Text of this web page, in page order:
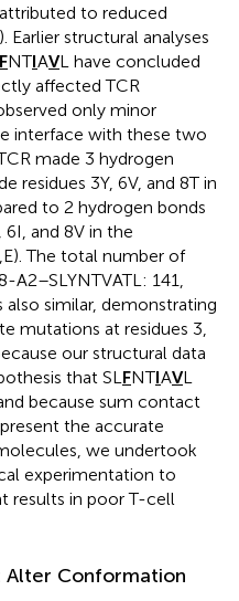
to reduced
). Earlier structural analyses
FNTIAVL have concluded
affected TCR
only minor
interface with these two
made 3 hydrogen
residues 3Y, 6V, and 8T in
to 2 hydrogen bonds
and 8V in the
The total number of
141,
also similar, demonstrating
mutations at residues 3,
our structural data
that SLFNTIAVL
because sum contact
the accurate
we undertook
experimentation to
results in poor T-cell
Alter Conformation